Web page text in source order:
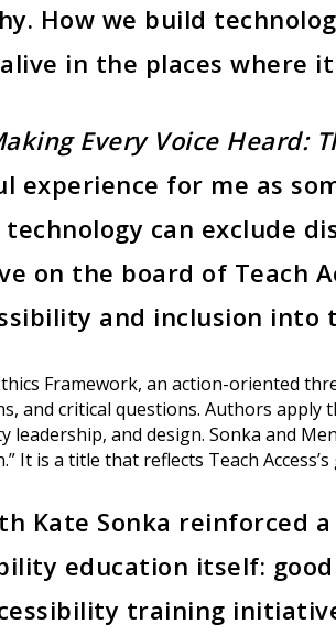
How we build
in the places where
Every Voice Heard:
experience for me as
can exclude
on the board of Teach
and inclusion into
Framework, an action-oriented
and critical questions. Authors apply
and design. Sonka and
It is a title that reflects Teach
Kate Sonka reinforced
education itself:
training